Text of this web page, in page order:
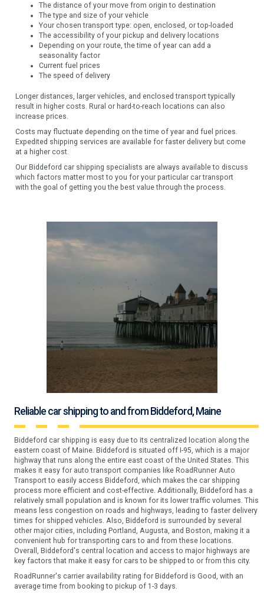
The distance of your move from origin to destination
The type and size of your vehicle
Your chosen transport type: open, enclosed, or top-loaded
The accessibility of your pickup and delivery locations
Depending on your route, the time of year can add a
seasonality factor
Current fuel prices
The speed of delivery
Longer distances, larger vehicles, and enclosed transport typically
result in higher costs. Rural or hard-to-reach locations can also
increase prices.
Costs may fluctuate depending on the time of year and fuel prices.
Expedited shipping services are available for faster delivery but come
at a higher cost.
Our Biddeford car shipping specialists are always available to discuss
which factors matter most to you for your particular car transport
with the goal of getting you the best value through the process.
Reliable car shipping to and from Biddeford, Maine
Biddeford car shipping is easy due to its centralized location along the
eastern coast of Maine. Biddeford is situated off I-95, which is a major
highway that runs along the entire east coast of the United States. This
makes it easy for auto transport companies like RoadRunner Auto
Transport to easily access Biddeford, which makes the car shipping
process more efficient and cost-effective. Additionally, Biddeford has a
relatively small population and is known for its lower traffic volumes. This
means less congestion on roads and highways, leading to faster delivery
times for shipped vehicles. Also, Biddeford is surrounded by several
other major cities, including Portland, Augusta, and Boston, making it a
convenient hub for transporting cars to and from these locations.
Overall, Biddeford's central location and access to major highways are
key factors that make it easy for cars to be shipped to or from this city.
RoadRunner's carrier availability rating for Biddeford is Good, with an
average time from booking to pickup of 1-3 days.